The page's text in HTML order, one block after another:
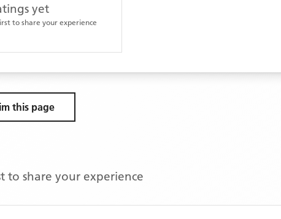
yet
to share your experience
this page
to share your experience